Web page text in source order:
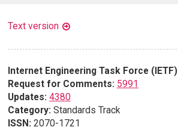
Text version
Internet Engineering Task Force (IETF)
Request for Comments: 5991
Updates: 4380
Category: Standards Track
ISSN: 2070-1721